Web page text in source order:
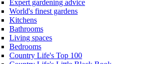
Expert gardening advice
World's finest gardens
Kitchens
Bathrooms
Living spaces
Bedrooms
Country Life's Top 100